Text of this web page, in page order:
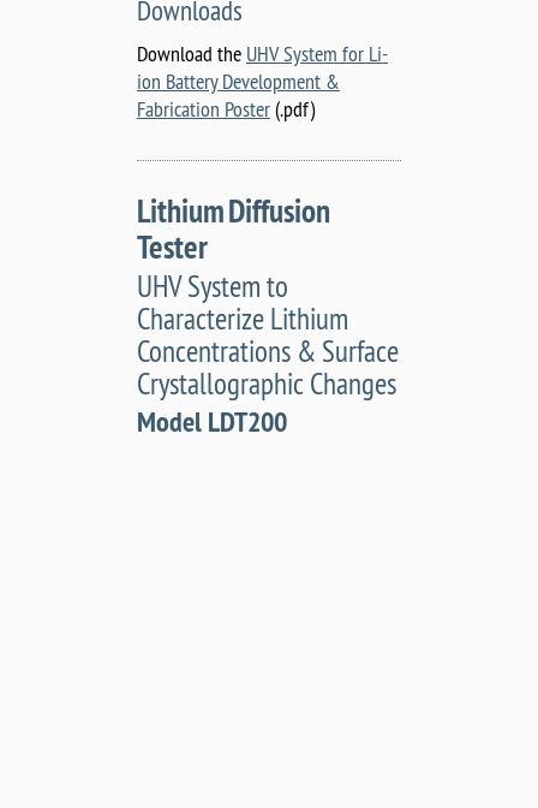
Downloads
Download the UHV System for Li-
ion Battery Development &
Fabrication Poster(.pdf)
Lithium Diffusion
Tester
UHV System to
Characterize Lithium
Concentrations & Surface
Crystallographic Changes
Model LDT200